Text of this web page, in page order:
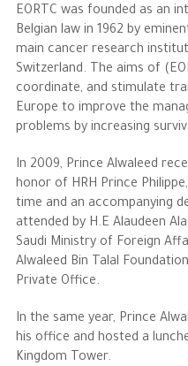
EORTC was founded as an
Belgian law in 1962 by
main cancer research
Switzerland. The aims of
coordinate, and stimulate
Europe to improve the
problems by increasing
In 2009, Prince Alwaleed
honor of HRH Prince
time and an accompanying
attended by H.E Alaudeen
Saudi Ministry of Foreign
Alwaleed Bin Talal
Private Office.
In the same year, Prince
his office and hosted a
Kingdom Tower.